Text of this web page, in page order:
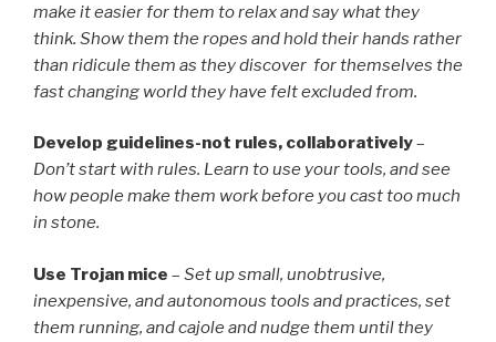
make it easier for them to relax and say what they
think. Show them the ropes and hold their hands rather
than ridicule them as they discover for themselves the
fast changing world they have felt excluded from.
Develop guidelines-not rules, collaboratively–
Don’t start with rules. Learn to use your tools, and see
how people make them work before you cast too much
in stone.
Use Trojan mice – Set up small, unobtrusive,
inexpensive, and autonomous tools and practices, set
them running, and cajole and nudge them until they